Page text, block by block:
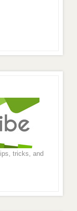
tricks, and